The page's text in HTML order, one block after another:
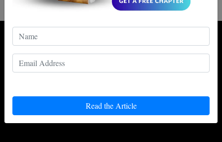
Read the Article
two will meet each other, except on the big screen.